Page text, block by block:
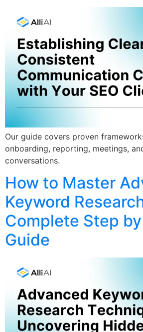
Our guide covers proven
onboarding, reporting, meetings,
conversations.
How to Master
Keyword
Complete Step
Guide